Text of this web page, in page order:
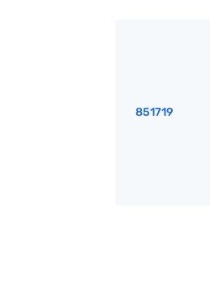
851719